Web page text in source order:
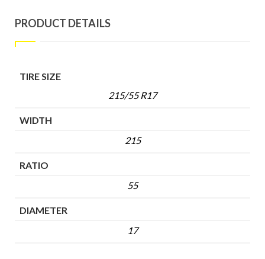
PRODUCT DETAILS
TIRE SIZE
215/55 R17
WIDTH
215
RATIO
55
DIAMETER
17